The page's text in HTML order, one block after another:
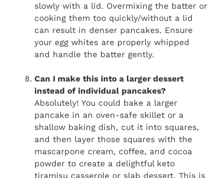
slowly with a lid. Overmixing the batter or
cooking them too quickly/without a lid
can result in denser pancakes. Ensure
your egg whites are properly whipped
and handle the batter gently.
Can I make this into a larger dessert
instead of individual pancakes?
Absolutely! You could bake a larger
pancake in an oven-safe skillet or a
shallow baking dish, cut it into squares,
and then layer those squares with the
mascarpone cream, coffee, and cocoa
powder to create a delightful keto
tiramisu casserole or slab dessert. This is